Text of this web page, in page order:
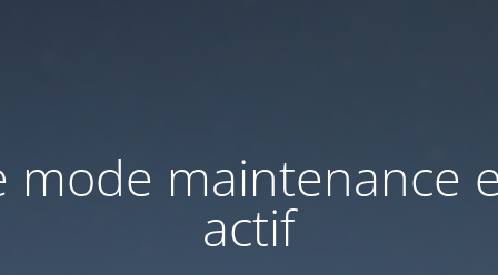
mode maintenance
actif